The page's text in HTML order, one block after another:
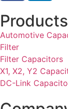
Products
Automotive
Filter
Filter Capacitors
X1, X2, Y2
DC-Link